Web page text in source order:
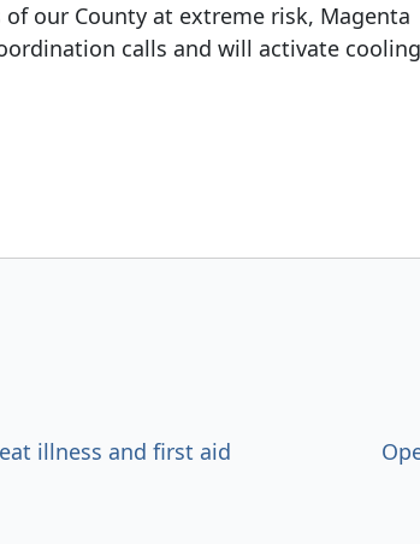
of our County at extreme risk, Magenta
calls and will activate
illness and first aid